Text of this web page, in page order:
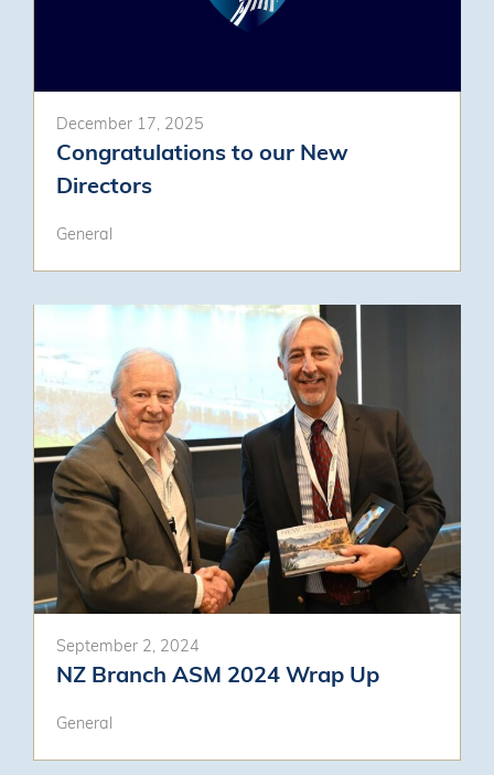
December 17, 2025
Congratulations to our New
Directors
General
September 2, 2024
NZ Branch ASM 2024 Wrap Up
General